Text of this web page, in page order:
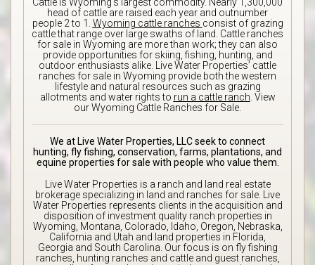
head of cattle are raised each year and outnumber
people 2 to 1. Wyoming cattle ranches consist of grazing
cattle that range over large swaths of land. Cattle ranches
for sale in Wyoming are more than work; they can also
provide opportunities for skiing, fishing, hunting, and
outdoor enthusiasts alike. Live Water Properties’ cattle
ranches for sale in Wyoming provide both the western
lifestyle and natural resources such as grazing
allotments and water rights to run a cattle ranch . View
our Wyoming Cattle Ranches for Sale.
We at Live Water Properties, LLC seek to connect
hunting, fly fishing, conservation, farms, plantations, and
equine properties for sale with people who value them.
Live Water Properties is a ranch and land real estate
brokerage specializing in land and ranches for sale. Live
Water Properties represents clients in the acquisition and
disposition of investment quality ranch properties in
Wyoming, Montana, Colorado, Idaho, Oregon, Nebraska,
California and Utah and land properties in Florida,
Georgia and South Carolina. Our focus is on fly fishing
ranches, hunting ranches and cattle and guest ranches,